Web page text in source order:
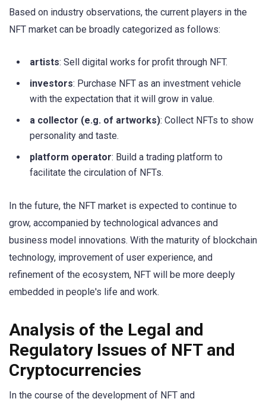
Based on industry observations, the current players in the
NFT market can be broadly categorized as follows:
artists: Sell digital works for profit through NFT.
investors: Purchase NFT as an investment vehicle
with the expectation that it will grow in value.
a collector (e.g. of artworks): Collect NFTs to show
personality and taste.
platform operator: Build a trading platform to
facilitate the circulation of NFTs.
In the future, the NFT market is expected to continue to
grow, accompanied by technological advances and
business model innovations. With the maturity of blockchain
technology, improvement of user experience, and
refinement of the ecosystem, NFT will be more deeply
embedded in people's life and work.
Analysis of the Legal and
Regulatory Issues of NFT and
Cryptocurrencies
In the course of the development of NFT and